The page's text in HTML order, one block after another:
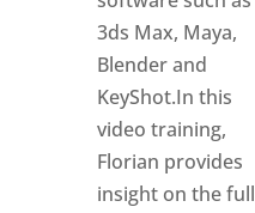
3ds Max, Maya,
Blender and
KeyShot.In this
video training,
Florian provides
insight on the full